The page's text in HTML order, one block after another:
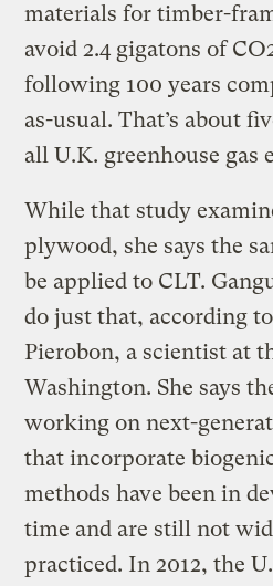
materials for timber-
avoid 2.4 gigatons of
following 100 years
as-usual. That’s about
all U.K. greenhouse gas
While that study
plywood, she says the
be applied to CLT.
do just that, according
Pierobon, a scientist at
Washington. She says
working on next-
that incorporate
methods have been in
time and are still not
practiced. In 2012, the